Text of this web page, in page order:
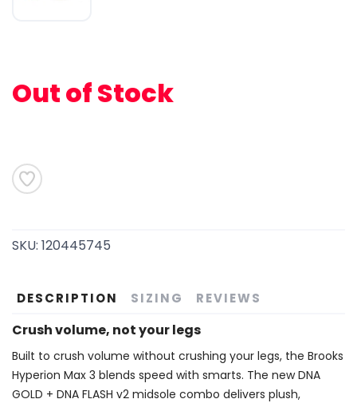
Out of Stock
SKU: 120445745
DESCRIPTION SIZING REVIEWS
Crush volume, not your legs
Built to crush volume without crushing your legs, the Brooks
Hyperion Max 3 blends speed with smarts. The new DNA
GOLD + DNA FLASH v2 midsole combo delivers plush,